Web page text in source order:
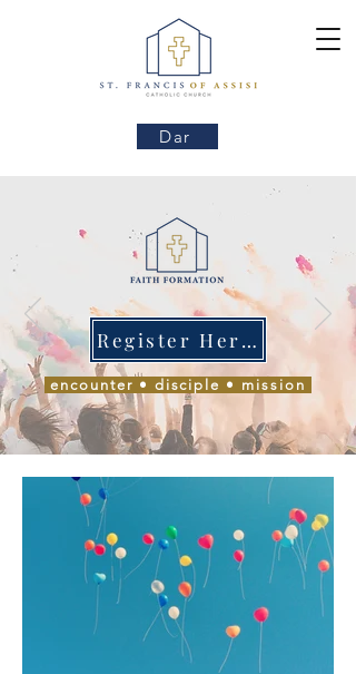
Dar
Register Here!
encounter • disciple • mission